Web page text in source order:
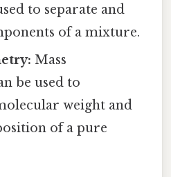
to separate and
of a mixture.
Mass
be used to
weight and
of a pure